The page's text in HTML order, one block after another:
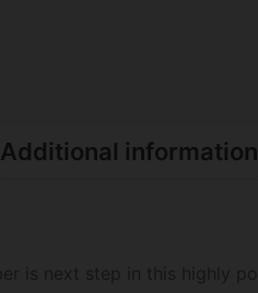
Additional information